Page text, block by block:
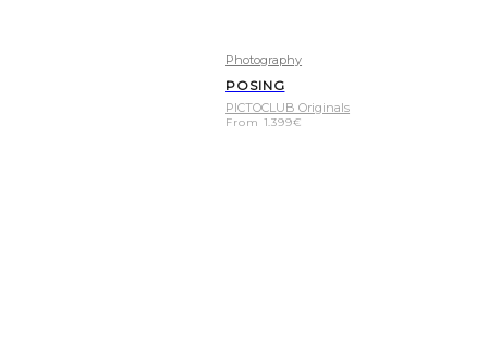
Photography
POSING
PICTOCLUB Originals
From 1.399€